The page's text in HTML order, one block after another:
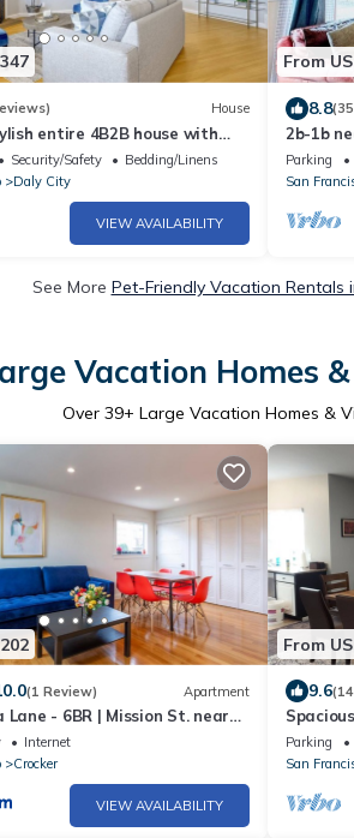
House
entire 4B2B house with
Security/Safety
Bedding/Linens
Daly City
VIEW AVAILABILITY
From
8.8
2b-1b
Parking
San
See More Pet-Friendly Vacation Rentals
Vacation Homes
Over 39+ Large Vacation Homes &
(1 Review) Apartment
Lane - 6BR | Mission St. near
Internet
Crocker
VIEW AVAILABILITY
From
9.6
kitchen
Parking
San